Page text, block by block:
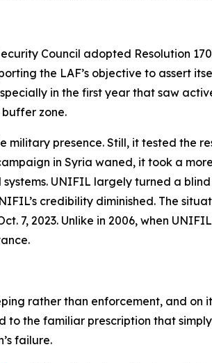
Council adopted Resolution
the LAF’s objective to assert
in the first year that saw
zone.
presence. Still, it tested the
in Syria waned, it took a more
UNIFIL largely turned a
credibility diminished. The
7, 2023. Unlike in 2006, when
rather than enforcement, and on
to the familiar prescription that simply
failure.